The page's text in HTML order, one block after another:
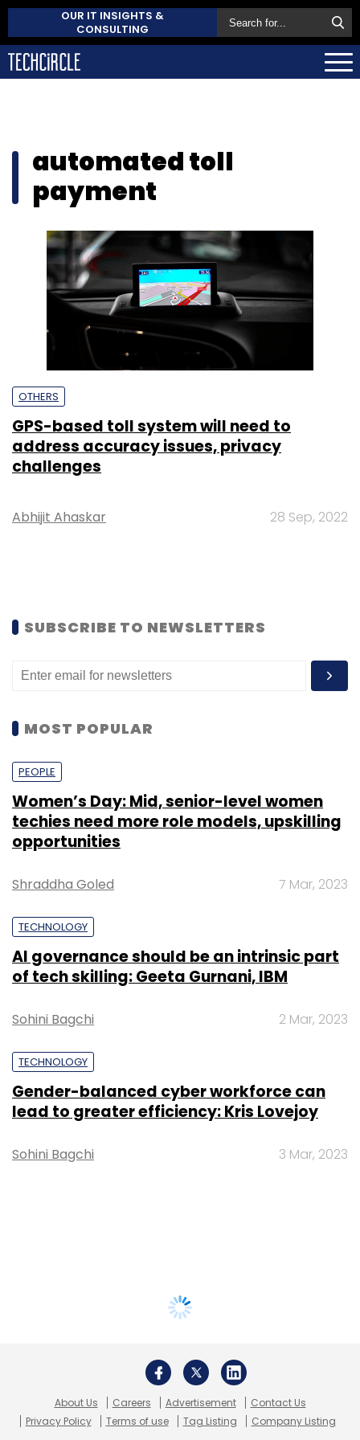
OUR IT INSIGHTS &
CONSULTING
automated toll
payment
OTHERS
GPS-based toll system will need to
address accuracy issues, privacy
challenges
Abhijit Ahaskar 28 Sep, 2022
SUBSCRIBE TO NEWSLETTERS
MOST POPULAR
PEOPLE
Women’s Day: Mid, senior-level women
techies need more role models, upskilling
opportunities
Shraddha Goled 7 Mar, 2023
TECHNOLOGY
AI governance should be an intrinsic part
of tech skilling: Geeta Gurnani, IBM
Sohini Bagchi 2 Mar, 2023
TECHNOLOGY
Gender-balanced cyber workforce can
lead to greater efficiency: Kris Lovejoy
Sohini Bagchi 3 Mar, 2023
About Us Careers Advertisement
Contact Us
Privacy Policy
Terms of use Tag Listing Company Listing